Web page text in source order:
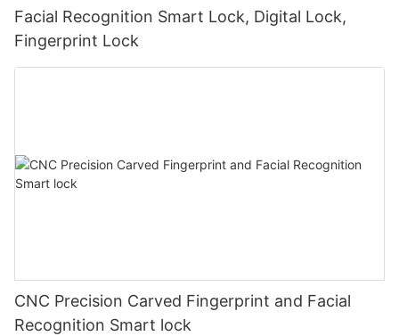
Facial Recognition Smart Lock, Digital Lock,
Fingerprint Lock
CNC Precision Carved Fingerprint and Facial
Recognition Smart lock